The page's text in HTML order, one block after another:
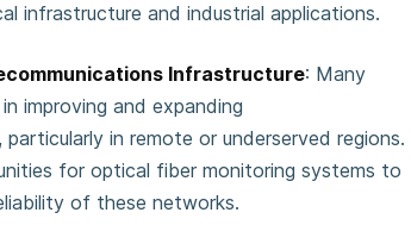
infrastructure and industrial applications.
Infrastructure: Many
improving and expanding
in remote or underserved regions.
for optical fiber monitoring systems to
of these networks.